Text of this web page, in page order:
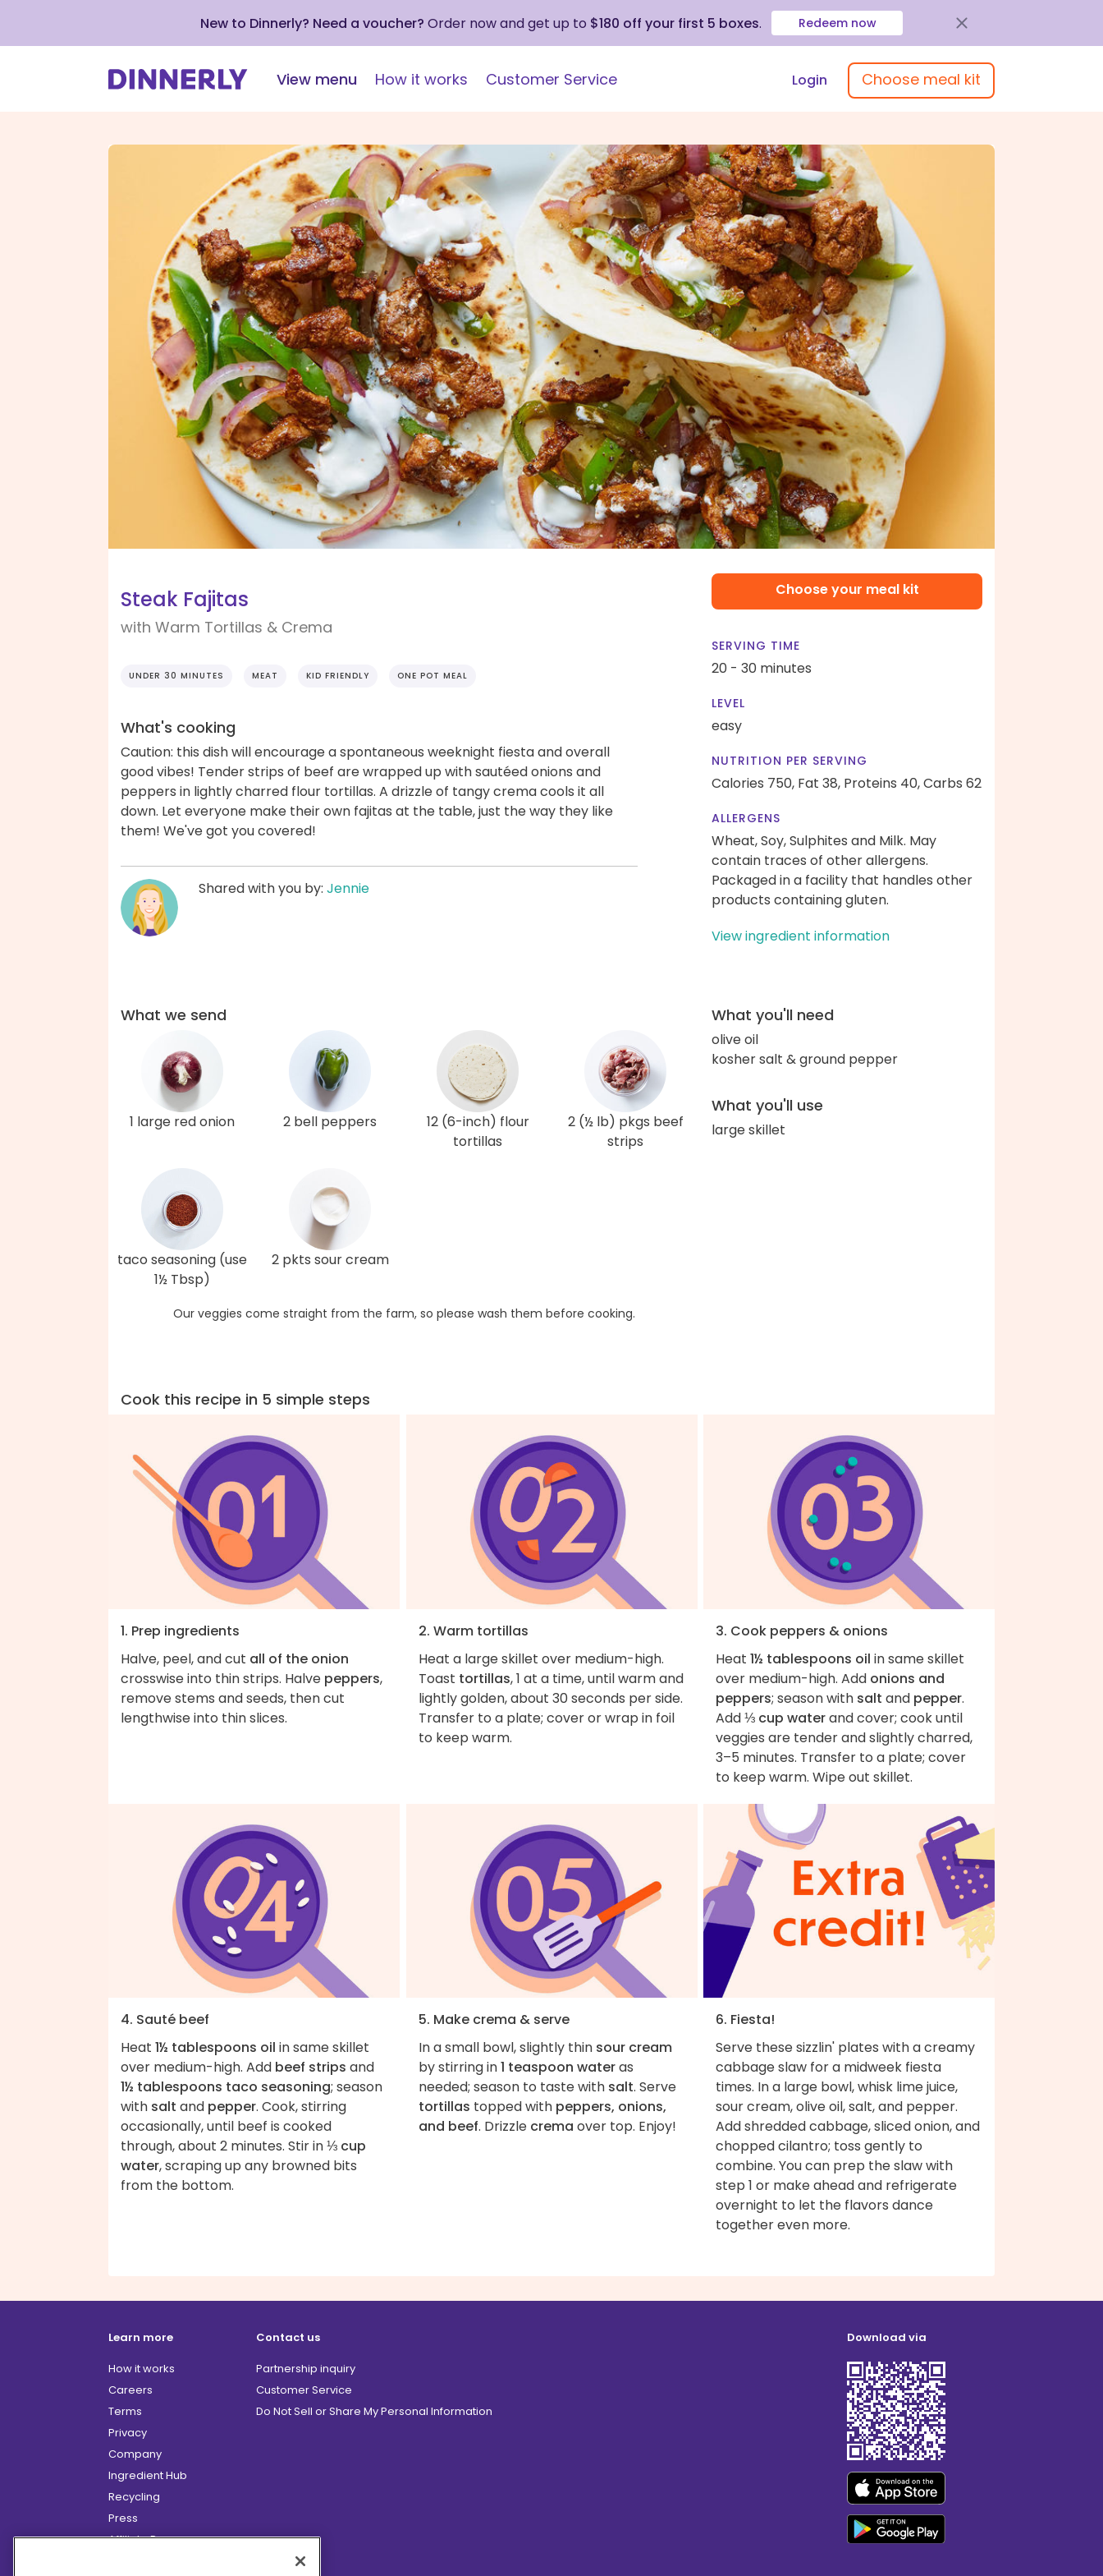
New to Dinnerly? Need a voucher? Order now and get up to $180 off your first 5 boxes. Redeem now
View menu How it works Customer Service Login Choose meal kit
Steak Fajitas
with Warm Tortillas & Crema
UNDER 30 MINUTES MEAT KID FRIENDLY ONE POT MEAL
What's cooking
Caution: this dish will encourage a spontaneous weeknight fiesta and overall
good vibes! Tender strips of beef are wrapped up with sautéed onions and
peppers in lightly charred flour tortillas. A drizzle of tangy crema cools it all
down. Let everyone make their own fajitas at the table, just the way they like
them! We've got you covered!
Shared with you by: Jennie
Choose your meal kit
SERVING TIME
20 - 30 minutes
LEVEL
easy
NUTRITION PER SERVING
Calories 750, Fat 38, Proteins 40,Carbs 62
ALLERGENS
Wheat, Soy, Sulphites and Milk. May
contain traces of other allergens.
Packaged in a facility that handles other
products containing gluten.
View ingredient information
What we send
1 large red onion 2 bell peppers
12 (6-inch) flour
tortillas
2 (½ lb) pkgs beef
strips
taco seasoning (use
1½ Tbsp)
2 pkts sour cream
Our veggies come straight from the farm, so please wash them before cooking.
What you'll need
olive oil
kosher salt & ground pepper
What you'll use
large skillet
Cook this recipe in 5 simple steps
1. Prep ingredients
Halve, peel, and cut all of the onion
crosswise into thin strips. Halve peppers,
remove stems and seeds, then cut
lengthwise into thin slices.
2. Warm tortillas
Heat a large skillet over medium-high.
Toast tortillas, 1 at a time, until warm and
lightly golden, about 30 seconds per side.
Transfer to a plate; cover or wrap in foil
to keep warm.
3. Cook peppers & onions
Heat 1½ tablespoons oil in same skillet
over medium-high. Add onions and
peppers; season with salt and pepper.
Add⅓ cup waterand cover; cook until
veggies are tender and slightly charred,
3–5 minutes. Transfer to a plate; cover
to keep warm. Wipe out skillet.
4. Sauté beef
Heat 1½ tablespoons oil in same skillet
over medium-high. Add beef strips and
1½ tablespoons taco seasoning; season
with salt and pepper. Cook, stirring
occasionally, until beef is cooked
through, about 2 minutes. Stir in⅓ cup
water, scraping up any browned bits
from the bottom.
5. Make crema & serve
In a small bowl, slightly thin sour cream
by stirring in1 teaspoon wateras
needed; season to taste with salt. Serve
tortillas topped with peppers, onions,
and beef. Drizzle crema over top. Enjoy!
6. Fiesta!
Serve these sizzlin' plates with a creamy
cabbage slaw for a midweek fiesta
times. In a large bowl, whisk lime juice,
sour cream, olive oil, salt, and pepper.
Add shredded cabbage, sliced onion, and
chopped cilantro; toss gently to
combine. You can prep the slaw with
step 1 or make ahead and refrigerate
overnight to let the flavors dance
together even more.
Learn more
How it works
Careers
Terms
Privacy
Company
Ingredient Hub
Recycling
Press
Affiliate Program
Contact us
Partnership inquiry
Customer Service
Do Not Sell or Share My Personal Information
Download via